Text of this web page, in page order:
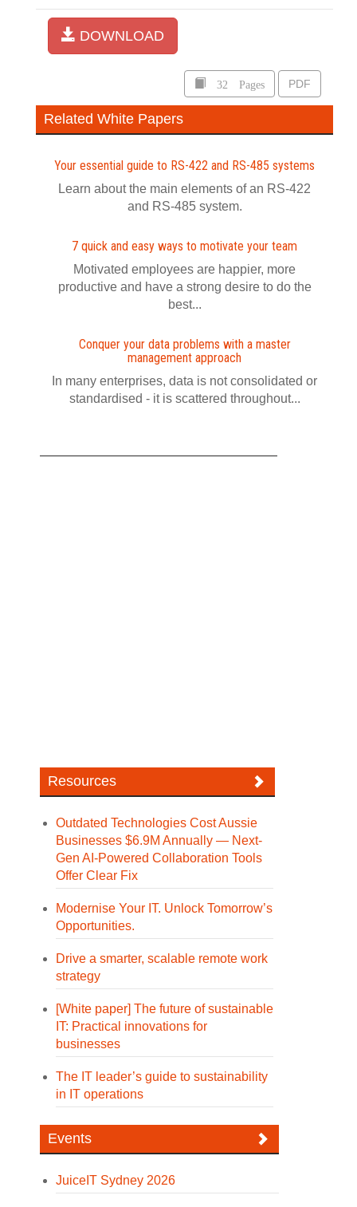
DOWNLOAD
32 Pages PDF
Related White Papers
Your essential guide to RS-422 and RS-485 systems
Learn about the main elements of an RS-422
and RS-485 system.
7 quick and easy ways to motivate your team
Motivated employees are happier, more
productive and have a strong desire to do the
best...
Conquer your data problems with a master
management approach
In many enterprises, data is not consolidated or
standardised - it is scattered throughout...
Resources
Outdated Technologies Cost Aussie
Businesses $6.9M Annually — Next-
Gen AI-Powered Collaboration Tools
Offer Clear Fix
Modernise Your IT. Unlock Tomorrow’s
Opportunities.
Drive a smarter, scalable remote work
strategy
[White paper] The future of sustainable
IT: Practical innovations for
businesses
The IT leader’s guide to sustainability
in IT operations
Events
JuiceIT Sydney 2026